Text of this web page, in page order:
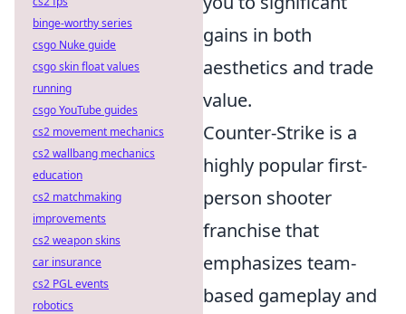
gains in both
aesthetics and trade
value.
Counter-Strike is a
highly popular first-
person shooter
franchise that
emphasizes team-
based gameplay and
binge-worthy series
csgo Nuke guide
csgo skin float values
running
csgo YouTube guides
cs2 movement mechanics
cs2 wallbang mechanics
education
cs2 matchmaking
improvements
cs2 weapon skins
car insurance
cs2 PGL events
robotics